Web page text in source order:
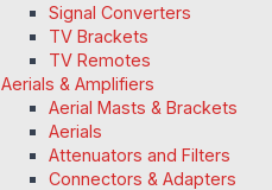
Signal Converters
TV Brackets
TV Remotes
Aerials & Amplifiers
Aerial Masts & Brackets
Aerials
Attenuators and Filters
Connectors & Adapters